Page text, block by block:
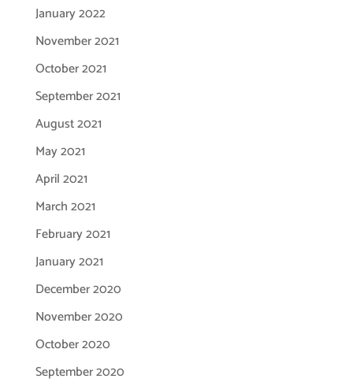
January 2022
November 2021
October 2021
September 2021
August 2021
May 2021
April 2021
March 2021
February 2021
January 2021
December 2020
November 2020
October 2020
September 2020